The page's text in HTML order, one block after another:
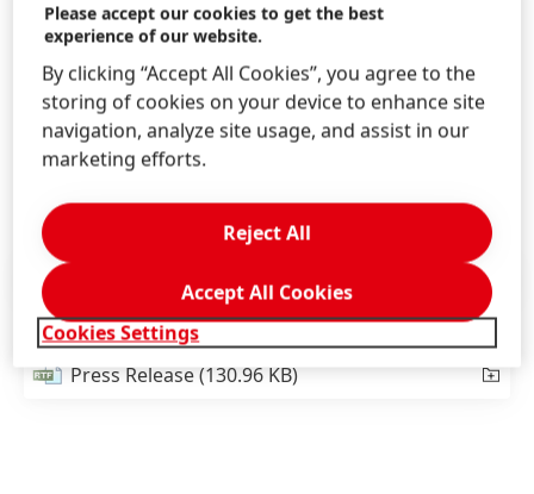
In October 2022, experts from both companies will
stand side-by-side to present their sustainable
innovation. Visitors at K-Fair and Pack Expo will get
the chance to learn more about this oxygen barrier
coating.
Press Release (100.02 KB)
Press Release(130.96 KB)
Please accept our cookies to get the best
experience of our website.
By clicking “Accept All Cookies”, you agree to the
storing of cookies on your device to enhance site
navigation, analyze site usage, and assist in our
marketing efforts.
Cookies Settings
Reject All
Accept All Cookies